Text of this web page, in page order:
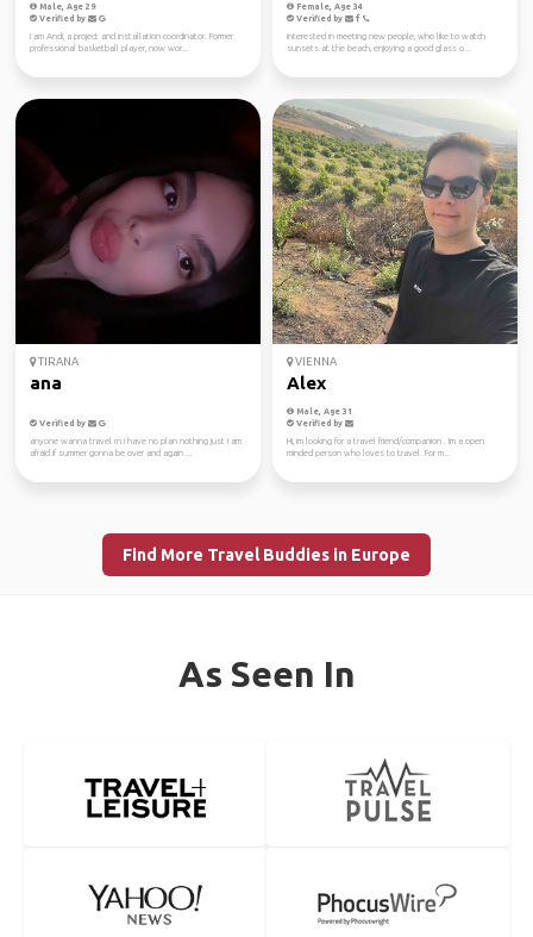
Male, Age 29
Verified by
I am Andi, a project and installation coordinator. Former
professional basketball player, now wor...
Female, Age 34
Verified by
interested in meeting new people, who like to watch
sunsets at the beach, enjoying a good glass o...
TIRANA
ana
Verified by
anyone wanna travel rn i have no plan nothing just i am
afraid if summer gonna be over and again ...
VIENNA
Alex
Male, Age 31
Verified by
Hi, im looking for a travel friend/companion . Im a open
minded person who loves to travel. For m...
Find More Travel Buddies in Europe
As Seen In